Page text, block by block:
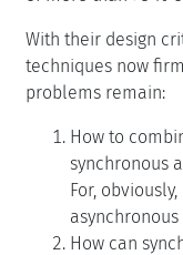
With their design
techniques now
problems remain:
How to
synchronous
For,
How can